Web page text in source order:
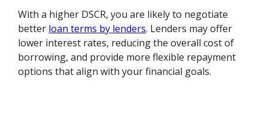
With a higher DSCR, you are likely to negotiate
better loan terms by lenders. Lenders may offer
lower interest rates, reducing the overall cost of
borrowing, and provide more flexible repayment
options that align with your financial goals.